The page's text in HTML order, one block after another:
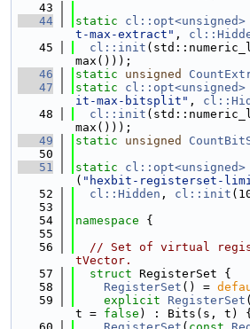
   43
   44
static cl::opt<unsigned>
t-max-extract" ,
   45
cl::init
max()));
   46
static unsigned
   47
static cl::opt<unsigned>
it-max-bitsplit" ,
   48
cl::init
max()));
   49
static unsigned
   50
   51
static cl::opt<unsigned>
( "hexbit-registerset-
   52
cl::Hidden , cl::init
   53
   54
namespace {
   55
   56
// Set of virtual
tVector.
   57
struct RegisterSet {
   58
RegisterSet () =
   59
explicit RegisterSet (
t = false ) : Bits(s, t)